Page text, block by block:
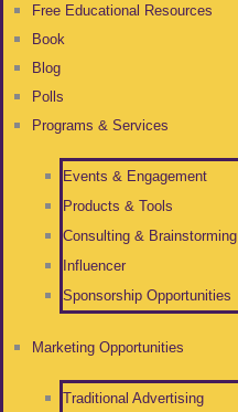
Free Educational Resources
Book
Blog
Polls
Programs & Services
Events & Engagement
Products & Tools
Consulting & Brainstorming
Influencer
Sponsorship Opportunities
Marketing Opportunities
Traditional Advertising